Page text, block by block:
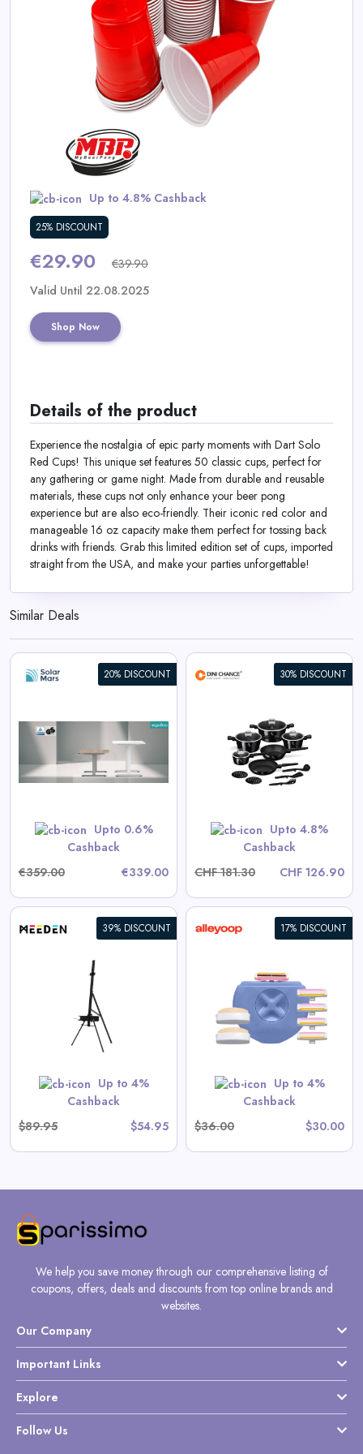
Up to 4.8% Cashback
25% DISCOUNT
€29.90 €39.90
Valid Until 22.08.2025
Shop Now
Details of the product
Experience the nostalgia of epic party moments with Dart Solo
Red Cups! This unique set features 50 classic cups, perfect for
any gathering or game night. Made from durable and reusable
materials, these cups not only enhance your beer pong
experience but are also eco-friendly. Their iconic red color and
manageable 16 oz capacity make them perfect for tossing back
drinks with friends. Grab this limited edition set of cups, imported
straight from the USA, and make your parties unforgettable!
Similar Deals
20% DISCOUNT
Upto 0.6%
Cashback
€359.00
€339.00
30% DISCOUNT
Upto 4.8%
Cashback
CHF 181.30
CHF 126.90
Cookware Set Black Vantage
Collection
View All Dinichance Deals
Shop Now
39% DISCOUNT
Up to 4%
Cashback
$89.95
$54.95
17% DISCOUNT
Up to 4%
Cashback
$36.00
$30.00
All-in-One Razor + Stay Sharp
View All Alleyoop Deals
Shop Now
We help you save money through our comprehensive listing of
coupons, offers, deals and discounts from top online brands and
websites.
Our Company
Important Links
Explore
Follow Us